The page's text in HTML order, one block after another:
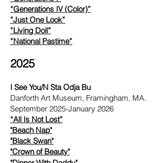
“Generations IV (Color)”
”Just One Look”
”Living Doll”
”National Pastime”
2025
I See You/N Sta Odja Bu
Danforth Art Museum, Framingham, MA.
September 2025-January 2026
“All Is Not Lost”
"Beach Nap"
"Black Swan"
"Crown of Beauty"